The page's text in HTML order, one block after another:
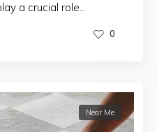
a crucial role…
0
Near Me